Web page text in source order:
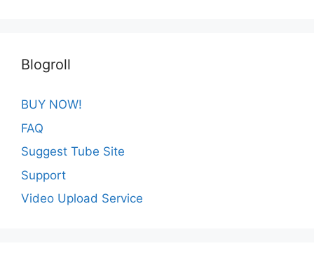
Blogroll
BUY NOW!
FAQ
Suggest Tube Site
Support
Video Upload Service